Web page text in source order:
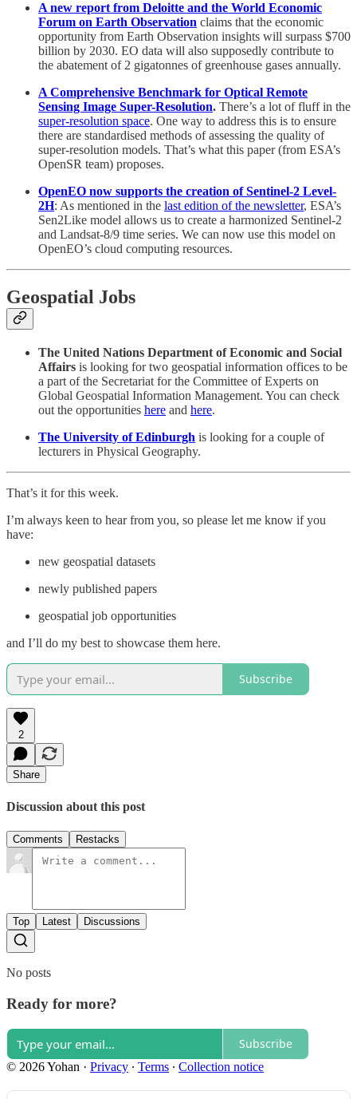
A new report from Deloitte and the World Economic
Forum on Earth Observation claims that the economic
opportunity from Earth Observation insights will surpass $700
billion by 2030. EO data will also supposedly contribute to
the abatement of 2 gigatonnes of greenhouse gases annually.
A Comprehensive Benchmark for Optical Remote
Sensing Image Super-Resolution. There’s a lot of fluff in the
super-resolution space. One way to address this is to ensure
there are standardised methods of assessing the quality of
super-resolution models. That’s what this paper (from ESA’s
OpenSR team) proposes.
OpenEO now supports the creation of Sentinel-2 Level-
2H: As mentioned in the last edition of the newsletter, ESA’s
Sen2Like model allows us to create a harmonized Sentinel-2
and Landsat-8/9 time series. We can now use this model on
OpenEO’s cloud computing resources.
Geospatial Jobs
The United Nations Department of Economic and Social
Affairs is looking for two geospatial information offices to be
a part of the Secretariat for the Committee of Experts on
Global Geospatial Information Management. You can check
out the opportunities here and here.
The University of Edinburgh is looking for a couple of
lecturers in Physical Geography.
That’s it for this week.
I’m always keen to hear from you, so please let me know if you
have:
new geospatial datasets
newly published papers
geospatial job opportunities
and I’ll do my best to showcase them here.
Subscribe
2
Share
Discussion about this post
Comments Restacks
Top Latest Discussions
No posts
Ready for more?
Subscribe
© 2026 Yohan · Privacy ∙ Terms ∙ Collection notice